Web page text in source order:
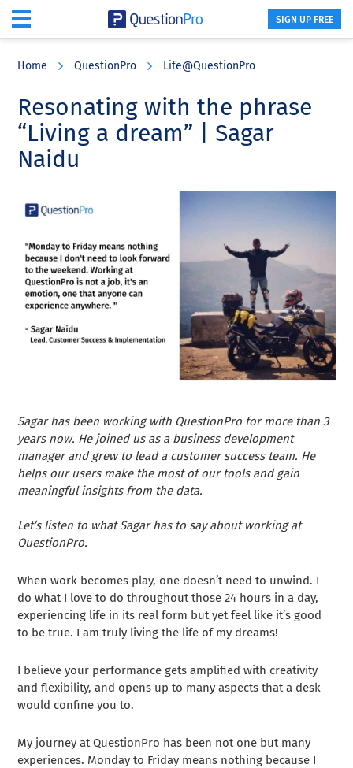
content
sidebar
SIGN UP FREE
Home QuestionPro Life@QuestionPro
Resonating with the phrase
“Living a dream” | Sagar
Naidu
Sagar has been working with QuestionPro for more than 3
years now. He joined us as a business development
manager and grew to lead a customer success team. He
helps our users make the most of our tools and gain
meaningful insights from the data.
Let’s listen to what Sagar has to say about working at
QuestionPro.
When work becomes play, one doesn’t need to unwind. I
do what I love to do throughout those 24 hours in a day,
experiencing life in its real form but yet feel like it’s good
to be true. I am truly living the life of my dreams!
I believe your performance gets amplified with creativity
and flexibility, and opens up to many aspects that a desk
would confine you to.
My journey at QuestionPro has been not one but many
experiences. Monday to Friday means nothing because I